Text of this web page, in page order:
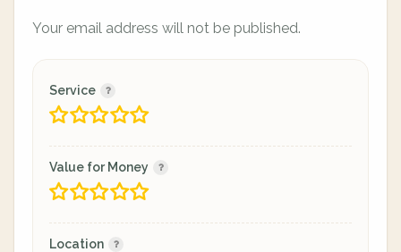
Your email address will not be published.
Service
Value for Money
Location